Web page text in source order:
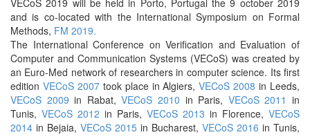
VECoS 2019 will be held in Porto, Portugal the 9 october 2019
and is co-located with the International Symposium on Formal
Methods, FM 2019.
The International Conference on Verification and Evaluation of
Computer and Communication Systems (VECoS) was created by
an Euro-Med network of researchers in computer science. Its first
edition VECoS 2007took place in Algiers,VECoS 2008 in Leeds,
VECoS 2009 in Rabat,VECoS 2010 in Paris, VECoS 2011 in
Tunis, VECoS 2012 in Paris, VECoS 2013 in Florence, VECoS
2014 in Bejaia, VECoS 2015 in Bucharest, VECoS 2016 in Tunis,